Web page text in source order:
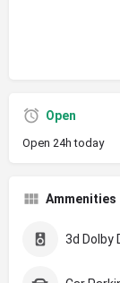
Open
Open 24h today
Ammenities
3d Dolby